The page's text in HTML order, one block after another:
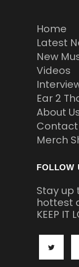
Home
Latest
New
Videos
Ear 2
About
Contact
Merch
FOLLOW
Stay up
hottest
KEEP IT